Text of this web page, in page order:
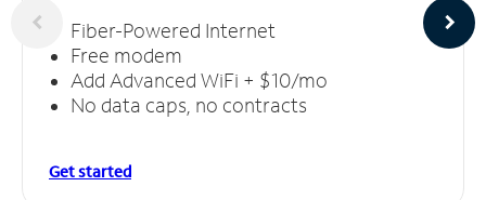
Fiber-Powered Internet
Free modem
Add Advanced WiFi + $10/mo
No data caps, no contracts
Get started